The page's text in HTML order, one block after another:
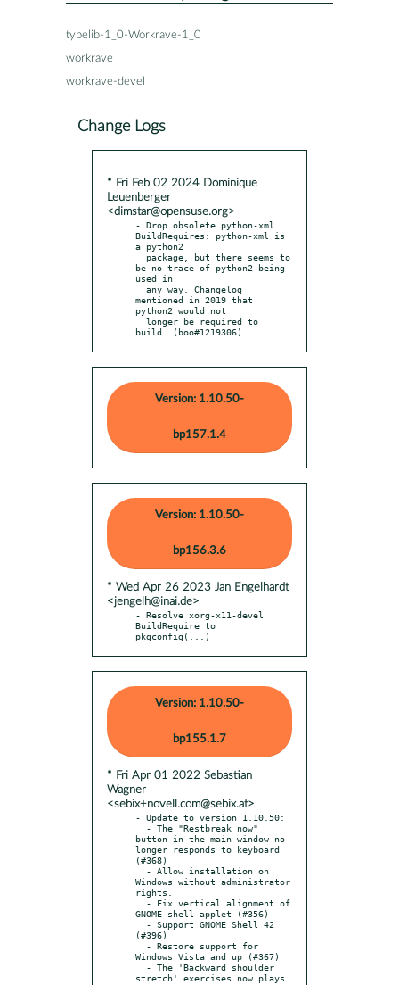
typelib-1_0-Workrave-1_0
workrave
workrave-devel
Change Logs
* Fri Feb 02 2024 Dominique
Leuenberger
<dimstar@opensuse.org>
- Drop obsolete python-xml
BuildRequires: python-xml is
a python2
be no trace of python2 being
used in
mentioned in 2019 that
python2 would not
build. (boo#1219306).
Version: 1.10.50-
bp157.1.4
Version: 1.10.50-
bp156.3.6
* Wed Apr 26 2023 Jan Engelhardt
<jengelh@inai.de>
- Resolve xorg-x11-devel
BuildRequire to
pkgconfig(...)
Version: 1.10.50-
bp155.1.7
* Fri Apr 01 2022 Sebastian
Wagner
<sebix+novell.com@sebix.at>
- Update to version 1.10.50:
button in the main window no
longer responds to keyboard
(#368)
Windows without administrator
rights.
GNOME shell applet (#356)
(#396)
Windows Vista and up (#367)
stretch' exercises now plays